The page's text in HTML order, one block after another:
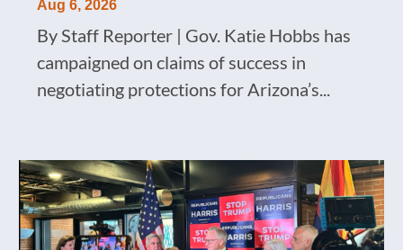
Aug 6, 2026
By Staff Reporter | Gov. Katie Hobbs has
campaigned on claims of success in
negotiating protections for Arizona’s...